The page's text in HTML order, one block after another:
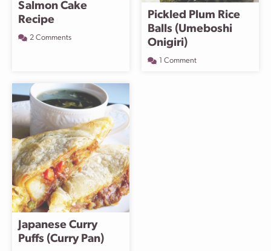
Salmon Cake
Recipe
2 Comments
Pickled Plum Rice
Balls (Umeboshi
Onigiri)
1 Comment
Japanese Curry
Puffs (Curry Pan)